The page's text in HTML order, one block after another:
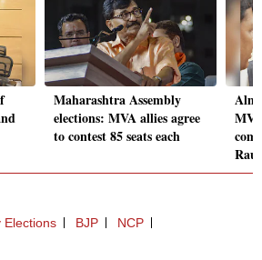
Maharashtra Assembly
elections: MVA allies agree
to contest 85 seats each
Raut
Elections BJP
NCP